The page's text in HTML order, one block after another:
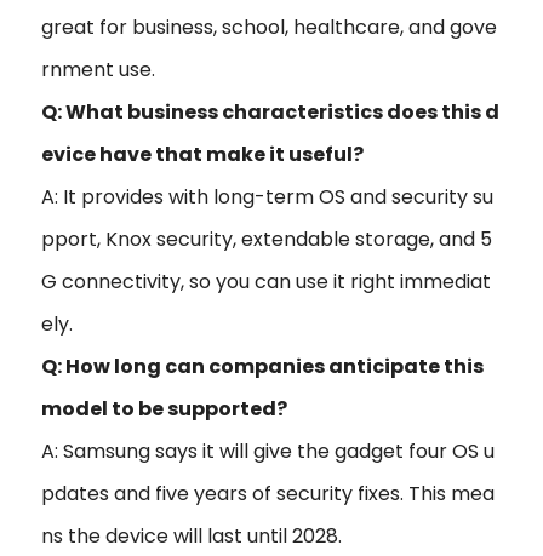
great for business, school, healthcare, and gove
rnment use.
Q: What business characteristics does this d
evice have that make it useful?
A: It provides with long-term OS and security su
pport, Knox security, extendable storage, and 5
G connectivity, so you can use it right immediat
ely.
Q: How long can companies anticipate this
model to be supported?
A: Samsung says it will give the gadget four OS u
pdates and five years of security fixes. This mea
ns the device will last until 2028.